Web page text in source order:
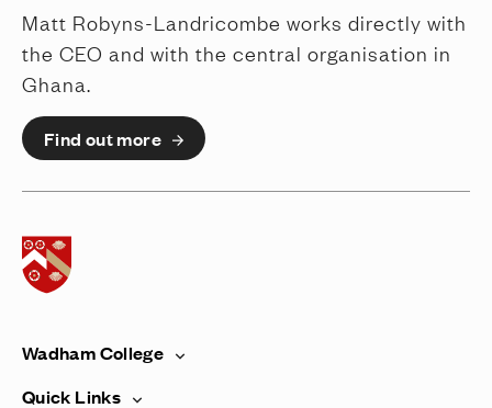
Matt Robyns-Landricombe works directly with
the CEO and with the central organisation in
Ghana.
Find out more
Home page
Wadham College
Quick Links